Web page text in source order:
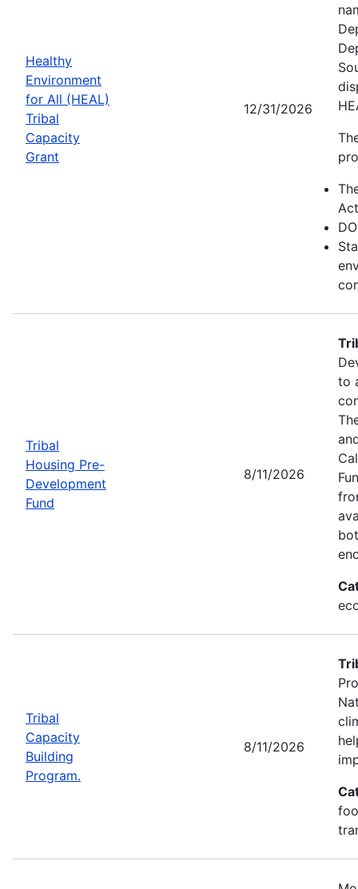
Healthy
Environment
for All (HEAL)
Tribal
Capacity
Grant
12/31/2026
Tribal
Housing Pre-
Development
Fund
8/11/2026
to
Tribal
Capacity
Building
Program.
8/11/2026